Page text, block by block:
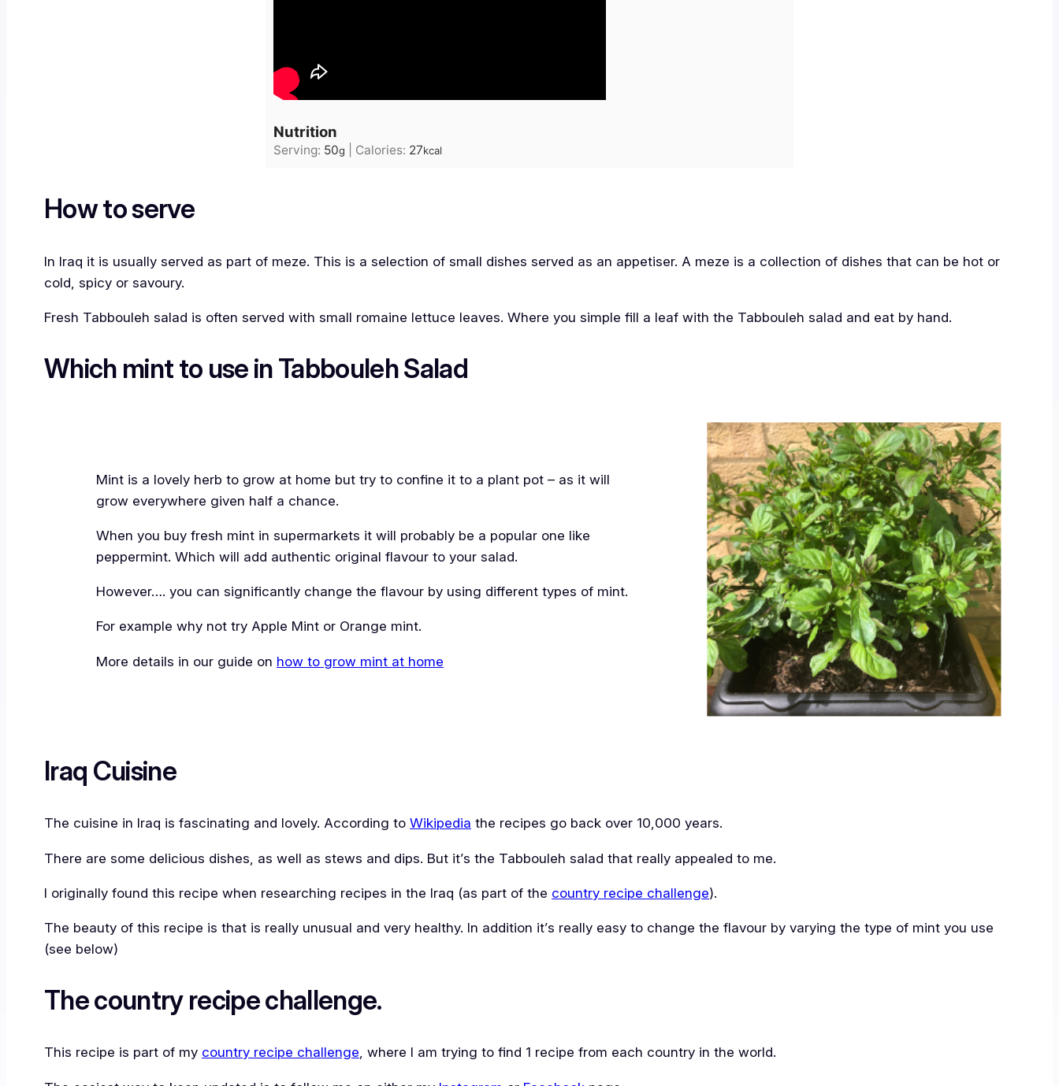
Nutrition
Serving: 50g Calories: 27kcal
How to serve
In Iraq it is usually served as part of meze. This is a selection of small dishes served as an appetiser. A meze is a collection of dishes that can be hot or
cold, spicy or savoury.
Fresh Tabbouleh salad is often served with small romaine lettuce leaves. Where you simple fill a leaf with the Tabbouleh salad and eat by hand.
Which mint to use in Tabbouleh Salad
Mint is a lovely herb to grow at home but try to confine it to a plant pot – as it will
grow everywhere given half a chance.
When you buy fresh mint in supermarkets it will probably be a popular one like
peppermint. Which will add authentic original flavour to your salad.
However…. you can significantly change the flavour by using different types of mint.
For example why not try Apple Mint or Orange mint.
More details in our guide on how to grow mint at home
Iraq Cuisine
The cuisine in Iraq is fascinating and lovely. According to Wikipedia the recipes go back over 10,000 years.
There are some delicious dishes, as well as stews and dips. But it’s the Tabbouleh salad that really appealed to me.
I originally found this recipe when researching recipes in the Iraq (as part of the country recipe challenge).
The beauty of this recipe is that is really unusual and very healthy. In addition it’s really easy to change the flavour by varying the type of mint you use
(see below)
The country recipe challenge.
This recipe is part of my country recipe challenge, where I am trying to find 1 recipe from each country in the world.